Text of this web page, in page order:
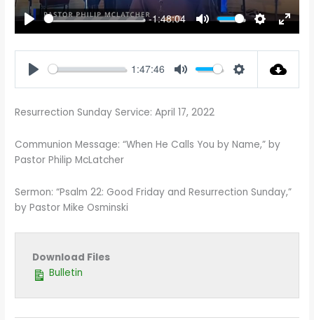
PLAY
-1:48:04
MUTE
SETTINGS
1:47:46
Resurrection Sunday Service: April 17, 2022
Communion Message: “When He Calls You by Name,” by
Pastor Philip McLatcher
Sermon: “Psalm 22: Good Friday and Resurrection Sunday,”
by Pastor Mike Osminski
Download Files
Bulletin